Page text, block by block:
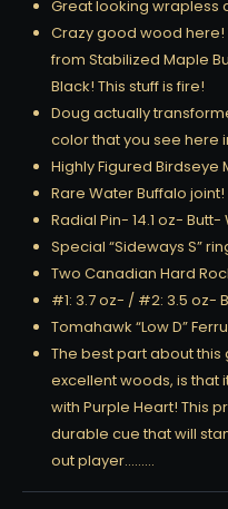
Great looking wrapless
Crazy good wood
from Stabilized Maple
Black! This stuff is fire!
Doug actually
color that you see here
Highly Figured Birdseye
Rare Water Buffalo
Radial Pin- 14.1 oz-
Special “Sideways S”
Two Canadian Hard
#1: 3.7 oz- / #2: 3.5 oz-
Tomahawk “Low D”
The best part about
excellent woods, is that
with Purple Heart! This
durable cue that will
out player………